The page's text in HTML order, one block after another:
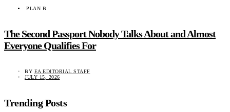
PLAN B
The Second Passport Nobody Talks About and Almost
Everyone Qualifies For
BY EA EDITORIAL STAFF
JULY 15, 2026
Trending Posts